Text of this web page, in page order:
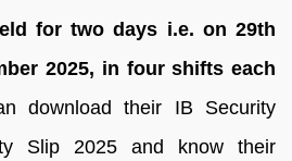
for two days i.e. on 29th
2025, in four shifts each
download their IB Security
Slip 2025 and know their